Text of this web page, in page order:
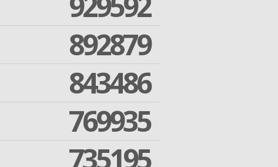
892879
843486
769935
735195